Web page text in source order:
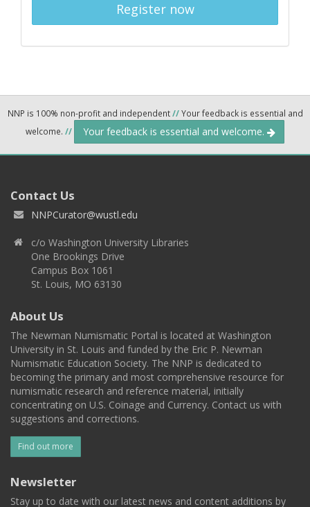
Register now
NNP is 100% non-profit and independent//Your feedback is essential and
welcome. // Your feedback is essential and welcome.
Contact Us
NNPCurator@wustl.edu
c/o Washington University Libraries
One Brookings Drive
Campus Box 1061
St. Louis, MO 63130
About Us
The Newman Numismatic Portal is located at Washington
University in St. Louis and funded by the Eric P. Newman
Numismatic Education Society. The NNP is dedicated to
becoming the primary and most comprehensive resource for
numismatic research and reference material, initially
concentrating on U.S. Coinage and Currency. Contact us with
suggestions and corrections.
Find out more
Newsletter
Stay up to date with our latest news and content additions by